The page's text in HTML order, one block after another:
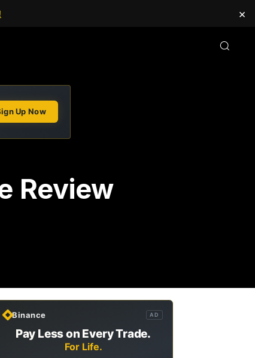
×
Up Now
Review
Binance AD
Pay Less on Every Trade.
For Life.